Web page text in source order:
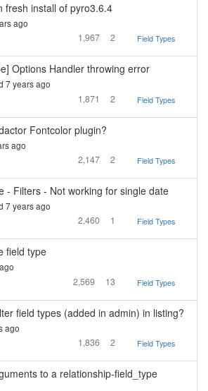
fresh install of pyro3.6.4
ago
1,967
2 Field Types
Options Handler throwing error
7 years ago
1,871
2 Field Types
Fontcolor plugin?
ago
2,147
2 Field Types
- Filters - Not working for single date
7 years ago
2,460
1 Field Types
field type
2,569
13 Field Types
field types (added in admin) in listing?
ago
1,836
2 Field Types
to a relationship-field_type